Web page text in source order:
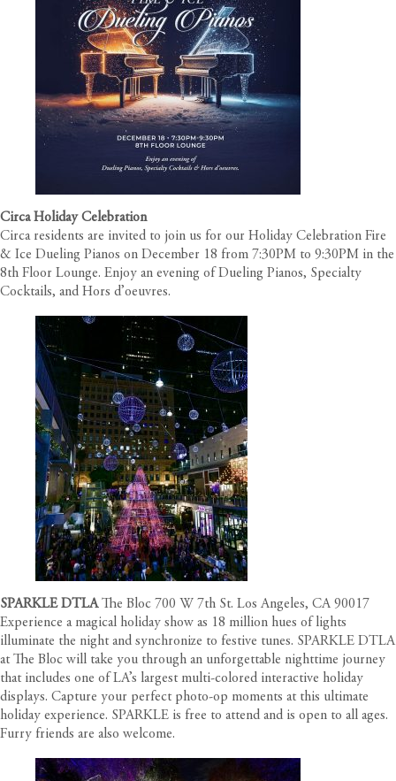
Circa Holiday Celebration
Circaresidents are invited to join us for our Holiday Celebration Fire
& Ice Dueling Pianos on December 18 from 7:30PM to 9:30PM in the
8th Floor Lounge. Enjoy an evening of Dueling Pianos, Specialty
Cocktails, and Hors d’oeuvres.
SPARKLE DTLA The Bloc 700 W 7th St. Los Angeles, CA 90017
Experience a magical holiday show as 18 million hues of lights
illuminate the night and synchronize to festive tunes. SPARKLE DTLA
at The Bloc will take you through an unforgettable nighttime journey
that includes one of LA’s largest multi-colored interactive holiday
displays. Capture your perfect photo-op moments at this ultimate
holiday experience. SPARKLE is free to attend and is open to all ages.
Furry friends are also welcome.